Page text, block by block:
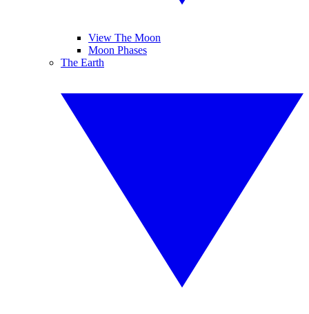
View The Moon
Moon Phases
The Earth